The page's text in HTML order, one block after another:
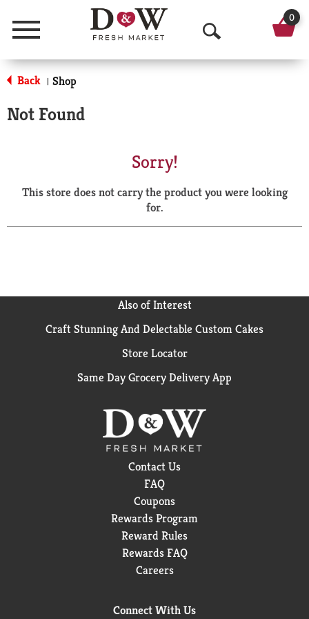
Menu
O
p
a
r
0
Back | Shop
Not Found
Sorry!
This store does not carry the product you were looking
for.
Also of Interest
Craft Stunning And Delectable Custom Cakes
Store Locator
Same Day Grocery Delivery App
Contact Us
FAQ
Coupons
Rewards Program
Reward Rules
Rewards FAQ
Careers
Connect With Us